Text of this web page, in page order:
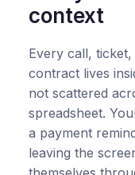
context
Every call,
contract lives
not scattered
spreadsheet.
a payment
leaving the